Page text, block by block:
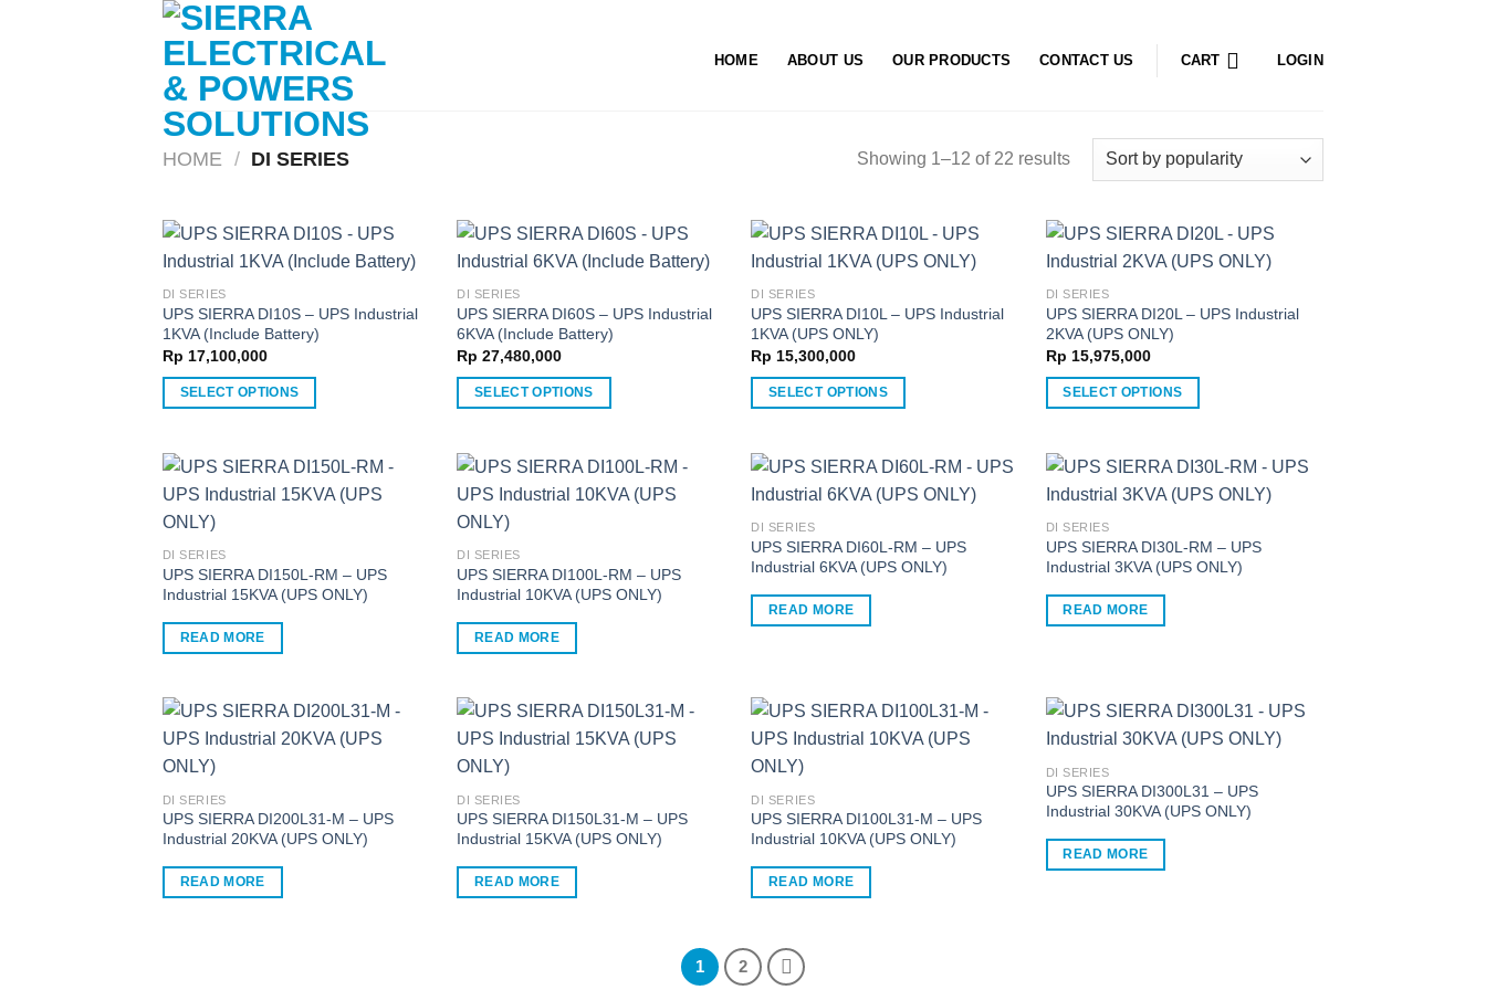
HOME ABOUT US OUR PRODUCTS CONTACT US CART LOGIN
HOME / DI SERIES Showing 1–12 of 22 results
DI SERIES
UPS SIERRA DI10S – UPS Industrial
1KVA (Include Battery)
Rp 17,100,000
SELECT OPTIONS
has
multiple
variants.
The
options
may
be
chosen
the
page
DI SERIES
UPS SIERRA DI60S – UPS Industrial
6KVA (Include Battery)
Rp 27,480,000
SELECT OPTIONS
has
multiple
variants.
The
options
may
be
chosen
the
page
DI SERIES
UPS SIERRA DI10L – UPS Industrial
1KVA (UPS ONLY)
Rp 15,300,000
SELECT OPTIONS
has
multiple
variants.
The
options
may
be
the
page
DI SERIES
UPS SIERRA DI20L – UPS Industrial
2KVA (UPS ONLY)
Rp 15,975,000
SELECT OPTIONS
has
multiple
variants.
The
options
may
be
the
page
DI SERIES
UPS SIERRA DI150L-RM – UPS
Industrial 15KVA (UPS ONLY)
READ MORE
DI SERIES
UPS SIERRA DI100L-RM – UPS
Industrial 10KVA (UPS ONLY)
READ MORE
DI SERIES
UPS SIERRA DI60L-RM – UPS
Industrial 6KVA (UPS ONLY)
READ MORE
DI SERIES
UPS SIERRA DI30L-RM – UPS
Industrial 3KVA (UPS ONLY)
READ MORE
DI SERIES
UPS SIERRA DI200L31-M – UPS
Industrial 20KVA (UPS ONLY)
READ MORE
DI SERIES
UPS SIERRA DI150L31-M – UPS
Industrial 15KVA (UPS ONLY)
READ MORE
DI SERIES
UPS SIERRA DI100L31-M – UPS
Industrial 10KVA (UPS ONLY)
READ MORE
DI SERIES
UPS SIERRA DI300L31 – UPS
Industrial 30KVA (UPS ONLY)
READ MORE
1 2